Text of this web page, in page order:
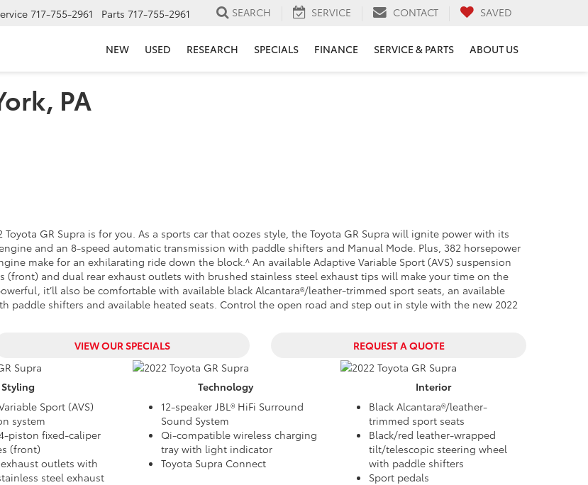
717-755-2961 Parts 717-755-2961 SEARCH SERVICE CONTACT SAVED
NEW USED RESEARCH SPECIALS FINANCE SERVICE & PARTS ABOUT US
PA
GR Supra is for you. As a sports car that oozes style, the Toyota GR Supra will ignite power with its
and an 8-speed automatic transmission with paddle shifters and Manual Mode. Plus, 382 horsepower
make for an exhilarating ride down the block.^ An available Adaptive Variable Sport (AVS) suspension
(front) and dual rear exhaust outlets with brushed stainless steel exhaust tips will make your time on the
it’ll also be comfortable with available black Alcantara®/leather-trimmed sport seats, an available
paddle shifters and available heated seats. Control the open road and step out in style with the new 2022
VIEW OUR SPECIALS REQUEST A QUOTE
Styling
Sport (AVS)
system
piston fixed-caliper
(front)
outlets with
steel exhaust
Technology
12-speaker JBL® HiFi Surround
Sound System
Qi-compatible wireless charging
tray with light indicator
Toyota Supra Connect
Interior
Black Alcantara®/leather-
trimmed sport seats
Black/red leather-wrapped
tilt/telescopic steering wheel
with paddle shifters
Sport pedals